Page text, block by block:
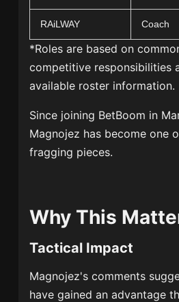
RAiLWAY Coach
*Roles are based on
competitive responsibilities
available roster information.
Since joining BetBoom in
Magnojez has become one
fragging pieces.
Why This
Tactical Impact
Magnojez's comments
have gained an advantage